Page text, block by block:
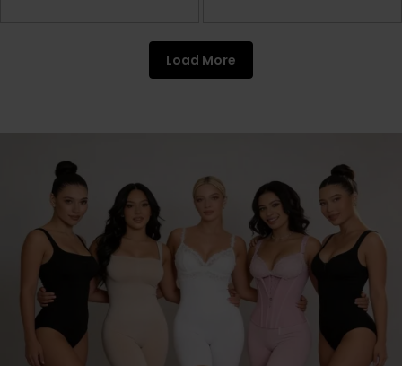
Load More